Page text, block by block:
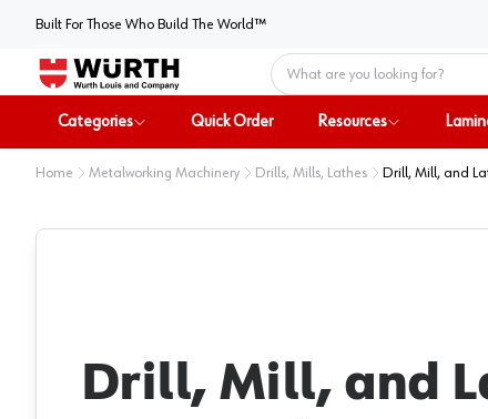
Built For Those Who Build The World™
Home
Categories Quick Order Resources
Home Metalworking Machinery Drills, Mills, Lathes Drill, Mill, and
Drill, Mill, and